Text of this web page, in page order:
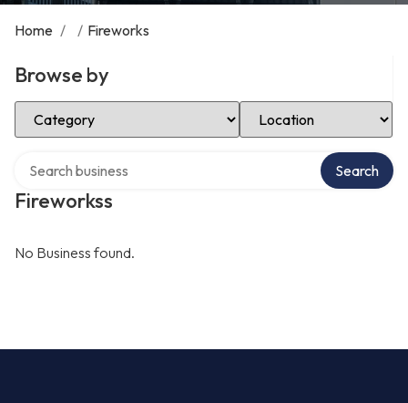
Home / / Fireworks
Browse by
Select Category Select Location
Fireworkss
Search
No Business found.